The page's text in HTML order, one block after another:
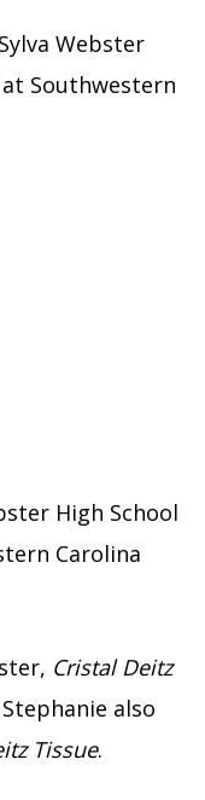
Webster
Southwestern
High School
Carolina
Cristal Deitz
also
Tissue.